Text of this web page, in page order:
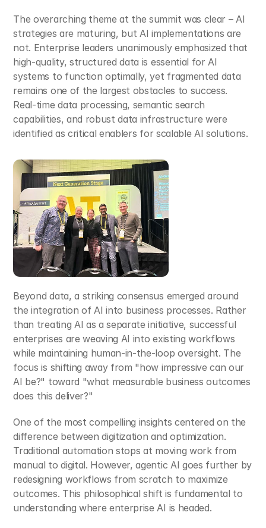
The overarching theme at the summit was clear – AI
strategies are maturing, but AI implementations are
not. Enterprise leaders unanimously emphasized that
high-quality, structured data is essential for AI
systems to function optimally, yet fragmented data
remains one of the largest obstacles to success.
Real-time data processing, semantic search
capabilities, and robust data infrastructure were
identified as critical enablers for scalable AI solutions.​
Beyond data, a striking consensus emerged around
the integration of AI into business processes. Rather
than treating AI as a separate initiative, successful
enterprises are weaving AI into existing workflows
while maintaining human-in-the-loop oversight. The
focus is shifting away from "how impressive can our
AI be?" toward "what measurable business outcomes
does this deliver?"​
One of the most compelling insights centered on the
difference between digitization and optimization.
Traditional automation stops at moving work from
manual to digital. However, agentic AI goes further by
redesigning workflows from scratch to maximize
outcomes. This philosophical shift is fundamental to
understanding where enterprise AI is headed.​